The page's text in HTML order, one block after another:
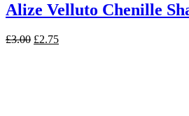
Alize Velluto Chenille
£3.00 Original
£2.75Current